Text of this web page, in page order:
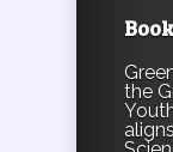
the